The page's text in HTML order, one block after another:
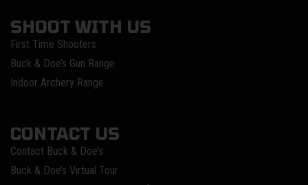
SHOOT WITH US
First Time Shooters
Buck & Doe’s Gun Range
Indoor Archery Range
CONTACT US
Contact Buck & Doe’s
Buck & Doe’s Virtual Tour